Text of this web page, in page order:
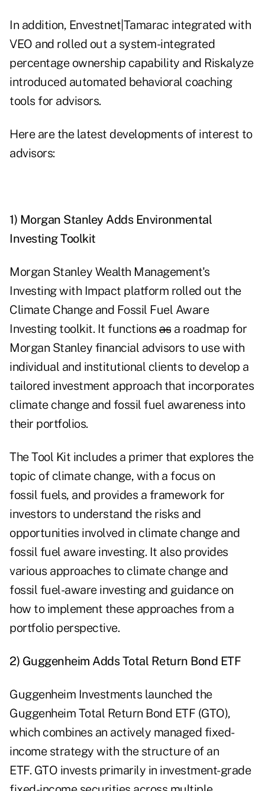
In addition, Envestnet|Tamarac integrated with
VEO and rolled out a system-integrated
percentage ownership capability and Riskalyze
introduced automated behavioral coaching
tools for advisors.
Here are the latest developments of interest to
advisors:
1) Morgan Stanley Adds Environmental
Investing Toolkit
Morgan Stanley Wealth Management's
Investing with Impact platform rolled out the
Climate Change and Fossil Fuel Aware
Investing toolkit. It functions as a roadmap for
Morgan Stanley financial advisors to use with
individual and institutional clients to develop a
tailored investment approach that incorporates
climate change and fossil fuel awareness into
their portfolios.
The Tool Kit includes a primer that explores the
topic of climate change, with a focus on
fossil fuels, and provides a framework for
investors to understand the risks and
opportunities involved in climate change and
fossil fuel aware investing. It also provides
various approaches to climate change and
fossil fuel-aware investing and guidance on
how to implement these approaches from a
portfolio perspective.
2) Guggenheim Adds Total Return Bond ETF
Guggenheim Investments launched the
Guggenheim Total Return Bond ETF (GTO),
which combines an actively managed fixed-
income strategy with the structure of an
ETF. GTO invests primarily in investment-grade